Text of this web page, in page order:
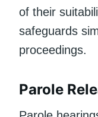
of their
safeguards
proceedings.
Parole